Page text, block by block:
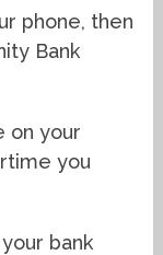
phone, then
Bank
on your
you
bank